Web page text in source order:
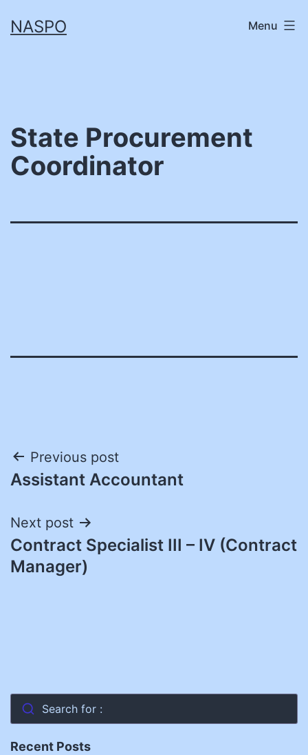
toNASPO Menu
State Procurement
Coordinator
Post
navigation
Previous post
Assistant Accountant
Next post
Contract Specialist III – IV (Contract
Manager)
Search for :
Recent Posts